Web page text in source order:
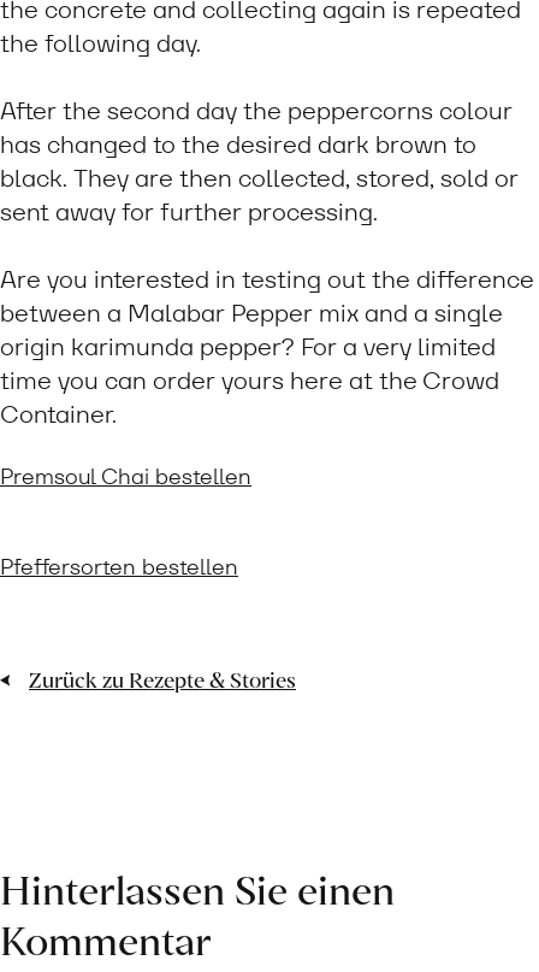
the concrete and collecting again is repeated
the following day.
After the second day the peppercorns colour
has changed to the desired dark brown to
black. They are then collected, stored, sold or
sent away for further processing.
Are you interested in testing out the difference
between a Malabar Pepper mix and a single
origin karimunda pepper? For a very limited
time you can order yours here at the Crowd
Container.
Premsoul Chai bestellen
Pfeffersorten bestellen
Zurück zu Rezepte & Stories
Hinterlassen Sie einen
Kommentar